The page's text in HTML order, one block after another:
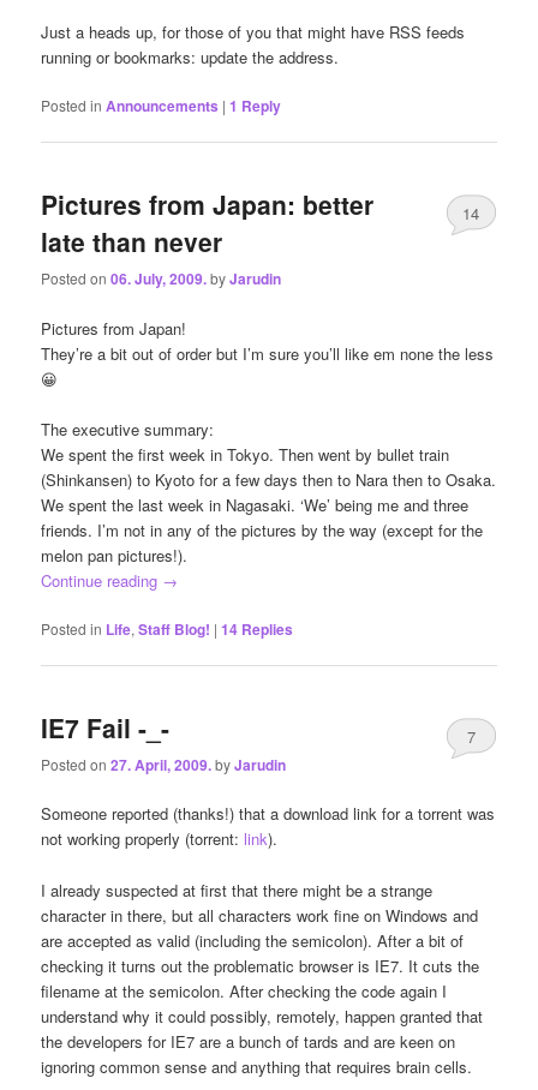
Just a heads up, for those of you that might have RSS feeds
running or bookmarks: update the address.
Posted in Announcements |1 Reply
Pictures from Japan: better
late than never
Posted on06. July, 2009.byJarudin
14
Pictures from Japan!
They’re a bit out of order but I’m sure you’ll like em none the less
😀
The executive summary:
We spent the first week in Tokyo. Then went by bullet train
(Shinkansen) to Kyoto for a few days then to Nara then to Osaka.
We spent the last week in Nagasaki. ‘We’ being me and three
friends. I’m not in any of the pictures by the way (except for the
melon pan pictures!).
Continue reading →
Posted in Life,Staff Blog! |14 Replies
IE7 Fail -_-
Posted on27. April, 2009.byJarudin
7
Someone reported (thanks!) that a download link for a torrent was
not working properly (torrent: link).
I already suspected at first that there might be a strange
character in there, but all characters work fine on Windows and
are accepted as valid (including the semicolon). After a bit of
checking it turns out the problematic browser is IE7. It cuts the
filename at the semicolon. After checking the code again I
understand why it could possibly, remotely, happen granted that
the developers for IE7 are a bunch of tards and are keen on
ignoring common sense and anything that requires brain cells.